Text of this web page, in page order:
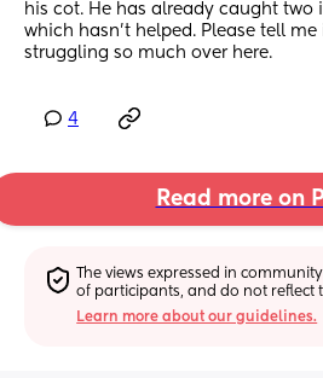
his cot. He has already caught two
which hasn't helped. Please tell me
struggling so much over here.
4
Read more on
The views expressed in
of participants, and do not reflect
Learn more about our guidelines.